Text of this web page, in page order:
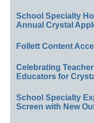
School Specialty
Annual Crystal
Follett Content
Celebrating
Educators for
School Specialty
Screen with New